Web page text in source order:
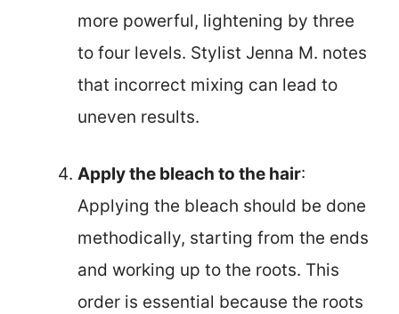
more powerful, lightening by three
to four levels. Stylist Jenna M. notes
that incorrect mixing can lead to
uneven results.
Apply the bleach to the hair:
Applying the bleach should be done
methodically, starting from the ends
and working up to the roots. This
order is essential because the roots